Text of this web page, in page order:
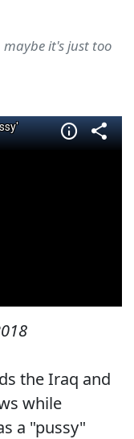
maybe it's just too
the Iraq and
while
a "pussy"